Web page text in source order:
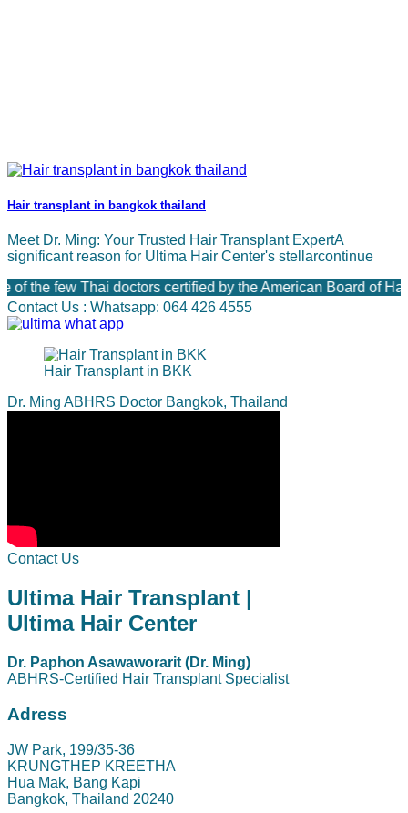
Hair transplant in bangkok thailand
Meet Dr. Ming: Your Trusted Hair Transplant ExpertA
significant reason for Ultima Hair Center's stellarcontinue
few Thai doctors certified by the American Board of Hair
Contact Us : Whatsapp: 064 426 4555
Hair Transplant in BKK
Dr. Ming ABHRS Doctor Bangkok, Thailand
Contact Us
Ultima Hair Transplant |
Ultima Hair Center
Dr. Paphon Asawaworarit (Dr. Ming)
ABHRS-Certified Hair Transplant Specialist
Adress
JW Park, 199/35-36
KRUNGTHEP KREETHA
Hua Mak, Bang Kapi
Bangkok, Thailand 20240